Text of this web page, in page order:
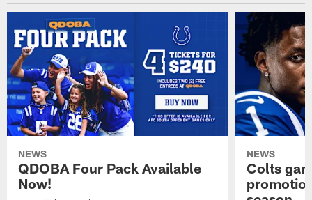
NEWS
QDOBA Four Pack Available
Now!
NEWS
Colts